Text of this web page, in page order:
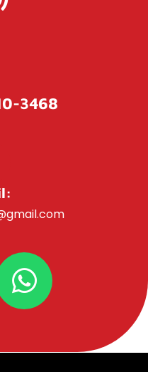
3468
W
h
a
t